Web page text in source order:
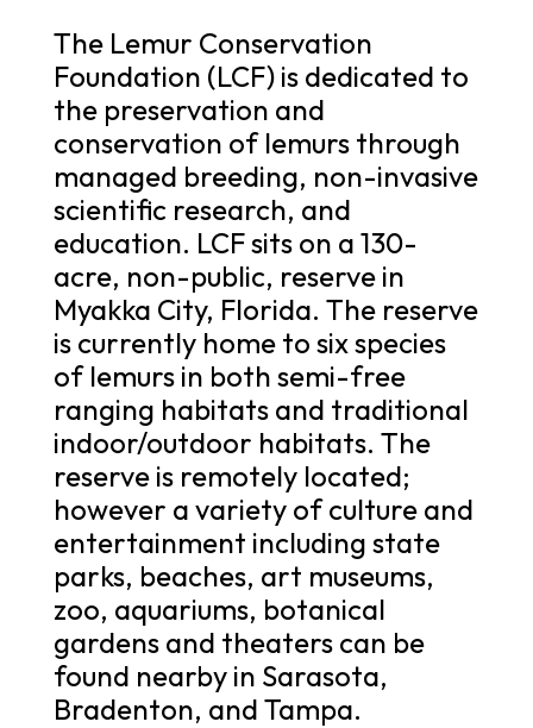
The Lemur Conservation
Foundation (LCF) is dedicated to
the preservation and
conservation of lemurs through
managed breeding, non-invasive
scientific research, and
education. LCF sits on a 130-
acre, non-public, reserve in
Myakka City, Florida. The reserve
is currently home to six species
of lemurs in both semi-free
ranging habitats and traditional
indoor/outdoor habitats. The
reserve is remotely located;
however a variety of culture and
entertainment including state
parks, beaches, art museums,
zoo, aquariums, botanical
gardens and theaters can be
found nearby in Sarasota,
Bradenton, and Tampa.